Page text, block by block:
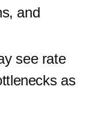
and
see rate
as